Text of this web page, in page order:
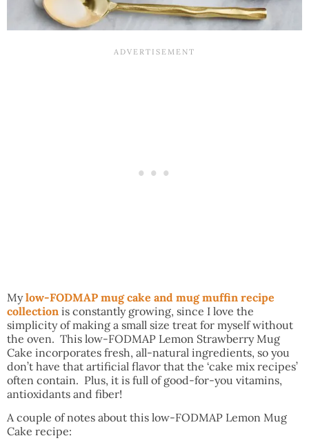
Mylow-FODMAP mug cake and mug muffin recipe
collection is constantly growing, since I love the
simplicity of making a small size treat for myself without
the oven. This low-FODMAP Lemon Strawberry Mug
Cake incorporates fresh, all-natural ingredients, so you
don’t have that artificial flavor that the ‘cake mix recipes’
often contain. Plus, it is full of good-for-you vitamins,
antioxidants and fiber!
A couple of notes about this low-FODMAP Lemon Mug
Cake recipe: